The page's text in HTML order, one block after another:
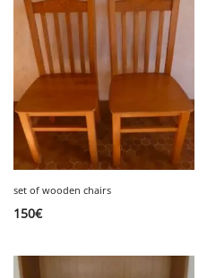
set of wooden chairs
150€